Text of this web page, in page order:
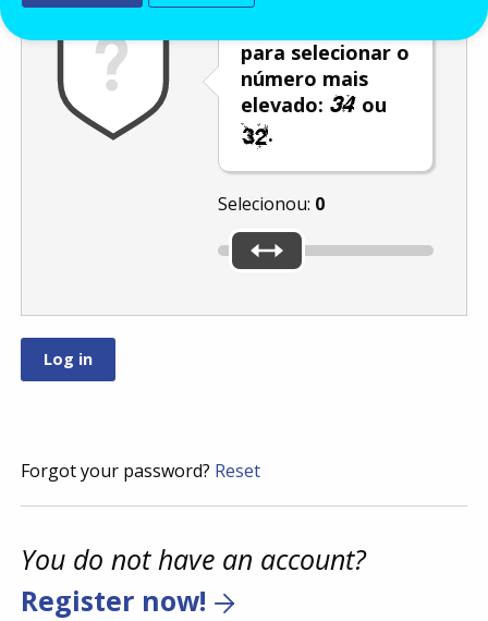
para selecionar o
número mais
elevado:
ou
.
Selecionou: 0
Forgot your password? Reset
You do not have an account?
Register now!